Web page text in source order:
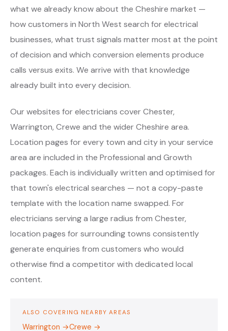
what we already know about the Cheshire market —
how customers in North West search for electrical
businesses, what trust signals matter most at the point
of decision and which conversion elements produce
calls versus exits. We arrive with that knowledge
already built into every decision.
Our websites for electricians cover Chester,
Warrington, Crewe and the wider Cheshire area.
Location pages for every town and city in your service
area are included in the Professional and Growth
packages. Each is individually written and optimised for
that town's electrical searches — not a copy-paste
template with the location name swapped. For
electricians serving a large radius from Chester,
location pages for surrounding towns consistently
generate enquiries from customers who would
otherwise find a competitor with dedicated local
content.
ALSO COVERING NEARBY AREAS
Warrington →Crewe →